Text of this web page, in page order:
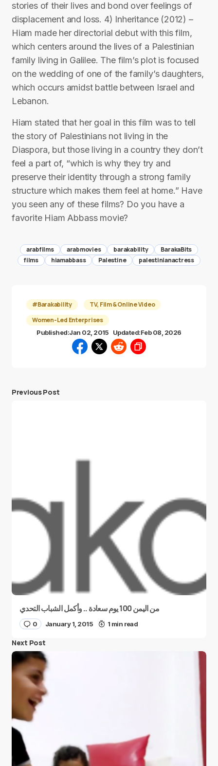
stories of their lives and bond over feelings of
displacement and loss. 4) Inheritance (2012) –
Hiam made her directorial debut with this film,
which centers around the lives of a Palestinian
family living in Galilee. The film’s plot is focused
on the wedding of one of the family’s daughters,
which occurs amidst battle between Israel and
Lebanon.
Hiam stated that her goal in this film was to tell
the story of Palestinians not living in the
Diaspora, but those living in a country they don’t
feel a part of, “which is why they try and
preserve their identity through a strong family
structure which makes them feel at home.” Have
you seen any of these films? Do you have a
favorite Hiam Abbass movie?
arabfilms arabmovies barakability
BarakaBits
films
hiamabbass Palestine palestinianactress
#Barakability
TV, Film & Online Video
Women-Led Enterprises
Published:Jan 02, 2015 Updated:Feb 08, 2026
Previous Post
من اليمن 100 يوم سعادة .. وأكمل الشباب التحدي
0 January 1, 2015 1 min read
Next Post